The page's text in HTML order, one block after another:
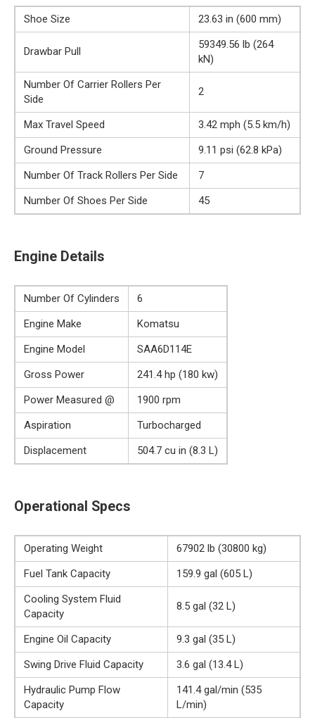
Shoe Size 23.63 in (600 mm)
Drawbar Pull
59349.56 lb (264
kN)
Number Of Carrier Rollers Per
Side
2
Max Travel Speed
3.42 mph (5.5 km/h)
Ground Pressure
9.11 psi (62.8 kPa)
Number Of Track Rollers Per Side
7
Number Of Shoes Per Side
45
Engine Details
Number Of Cylinders
6
Engine Make
Komatsu
Engine Model
SAA6D114E
Gross Power
241.4 hp (180 kw)
Power Measured @
1900 rpm
Aspiration
Turbocharged
Displacement
504.7 cu in (8.3 L)
Operational Specs
Operating Weight
67902 lb (30800 kg)
Fuel Tank Capacity
159.9 gal (605 L)
Cooling System Fluid
Capacity
8.5 gal (32 L)
Engine Oil Capacity
9.3 gal (35 L)
Swing Drive Fluid Capacity
3.6 gal (13.4 L)
Hydraulic Pump Flow
Capacity
141.4 gal/min (535
L/min)